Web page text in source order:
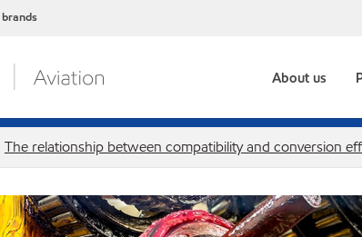
About us
The relationship between compatibility and conversion